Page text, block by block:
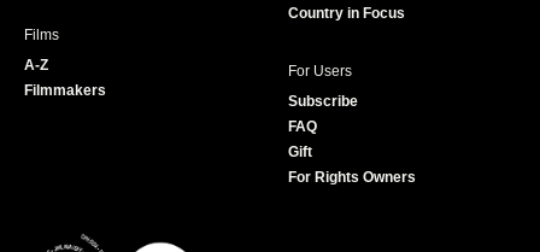
Country in Focus
Films
A-Z
Filmmakers
For Users
Subscribe
FAQ
Gift
For Rights Owners